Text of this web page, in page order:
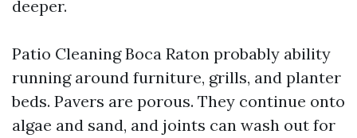
deeper.
Patio Cleaning Boca Raton probably ability
running around furniture, grills, and planter
beds. Pavers are porous. They continue onto
algae and sand, and joints can wash out for